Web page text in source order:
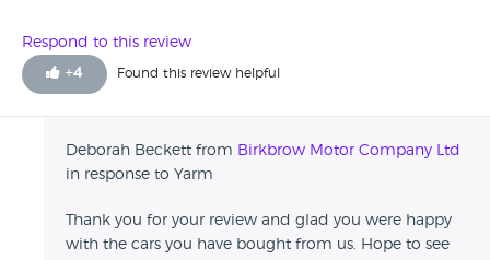
down to earth (non pushy) salesman. will definetly buy
from this garage again
Respond to this review
+4 Found this review helpful
Deborah Beckett from Birkbrow Motor Company Ltd
in response to Yarm
Thank you for your review and glad you were happy
with the cars you have bought from us. Hope to see